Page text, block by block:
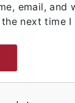
email, and
next time I